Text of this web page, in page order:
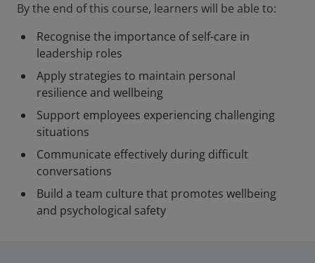
By the end of this course, learners will be able to:
Recognise the importance of self-care in
leadership roles
Apply strategies to maintain personal
resilience and wellbeing
Support employees experiencing challenging
situations
Communicate effectively during difficult
conversations
Build a team culture that promotes wellbeing
and psychological safety